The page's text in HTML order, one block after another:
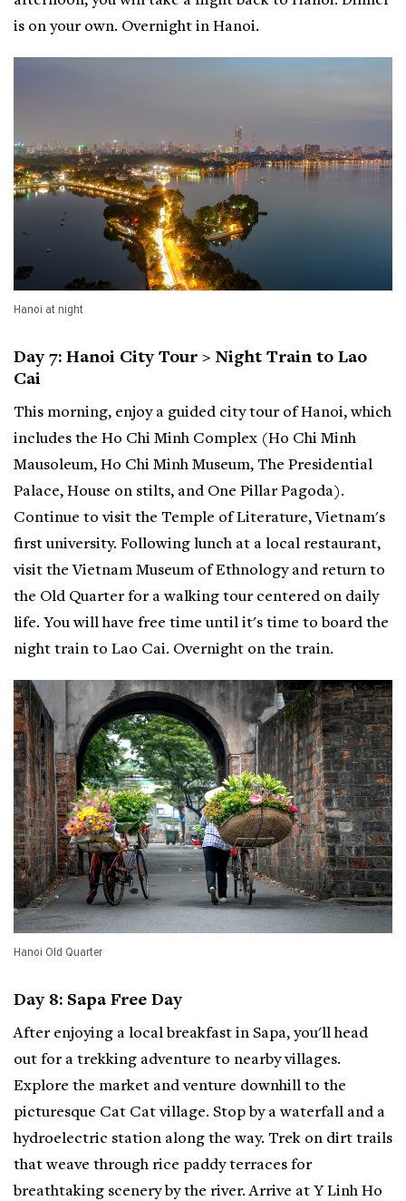
is on your own. Overnight in Hanoi.
Hanoi at night
Day 7: Hanoi City Tour > Night Train to Lao
Cai
This morning, enjoy a guided city tour of Hanoi, which
includes the Ho Chi Minh Complex (Ho Chi Minh
Mausoleum, Ho Chi Minh Museum, The Presidential
Palace, House on stilts, and One Pillar Pagoda).
Continue to visit the Temple of Literature, Vietnam's
first university. Following lunch at a local restaurant,
visit the Vietnam Museum of Ethnology and return to
the Old Quarter for a walking tour centered on daily
life. You will have free time until it's time to board the
night train to Lao Cai. Overnight on the train.
Hanoi Old Quarter
Day 8: Sapa Free Day
After enjoying a local breakfast in Sapa, you'll head
out for a trekking adventure to nearby villages.
Explore the market and venture downhill to the
picturesque Cat Cat village. Stop by a waterfall and a
hydroelectric station along the way. Trek on dirt trails
that weave through rice paddy terraces for
breathtaking scenery by the river. Arrive at Y Linh Ho